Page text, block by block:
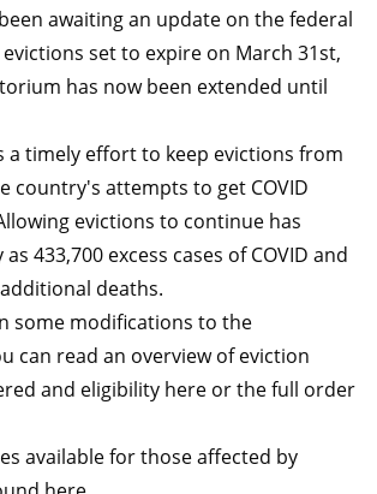
awaiting an update on the federal
set to expire on March 31st,
has now been extended until
a timely effort to keep evictions from
country's attempts to get COVID
evictions to continue has
433,700 excess cases of COVID and
deaths.
some modifications to the
can read an overview of eviction
and eligibility here or the full order
available for those affected by